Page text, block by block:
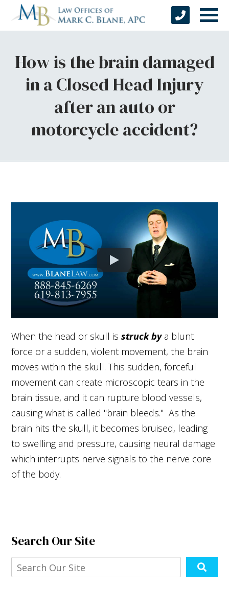
How is the brain damaged
in a Closed Head Injury
after an auto or
motorcycle accident?
When the head or skull isstruck bya blunt
force or a sudden, violent movement, the brain
moves within the skull. This sudden, forceful
movement can create microscopic tears in the
brain tissue, and it can rupture blood vessels,
causing what is called "brain bleeds." As the
brain hits the skull, it becomes bruised, leading
to swelling and pressure, causing neural damage
which interrupts nerve signals to the nerve core
of the body.
Search Our Site